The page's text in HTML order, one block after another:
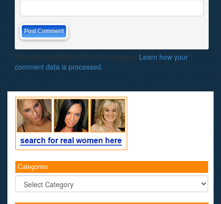
This site uses Akismet to reduce spam. Learn how your
comment data is processed.
Categories
Categories